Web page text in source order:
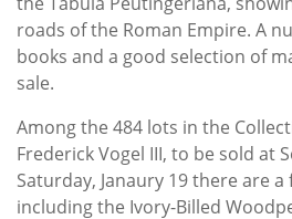
roads of the Roman Empire. A
books and a good selection of
sale.
Among the 484 lots in the
Frederick Vogel III, to be sold at
Saturday, Janaury 19 there are
including the Ivory-Billed